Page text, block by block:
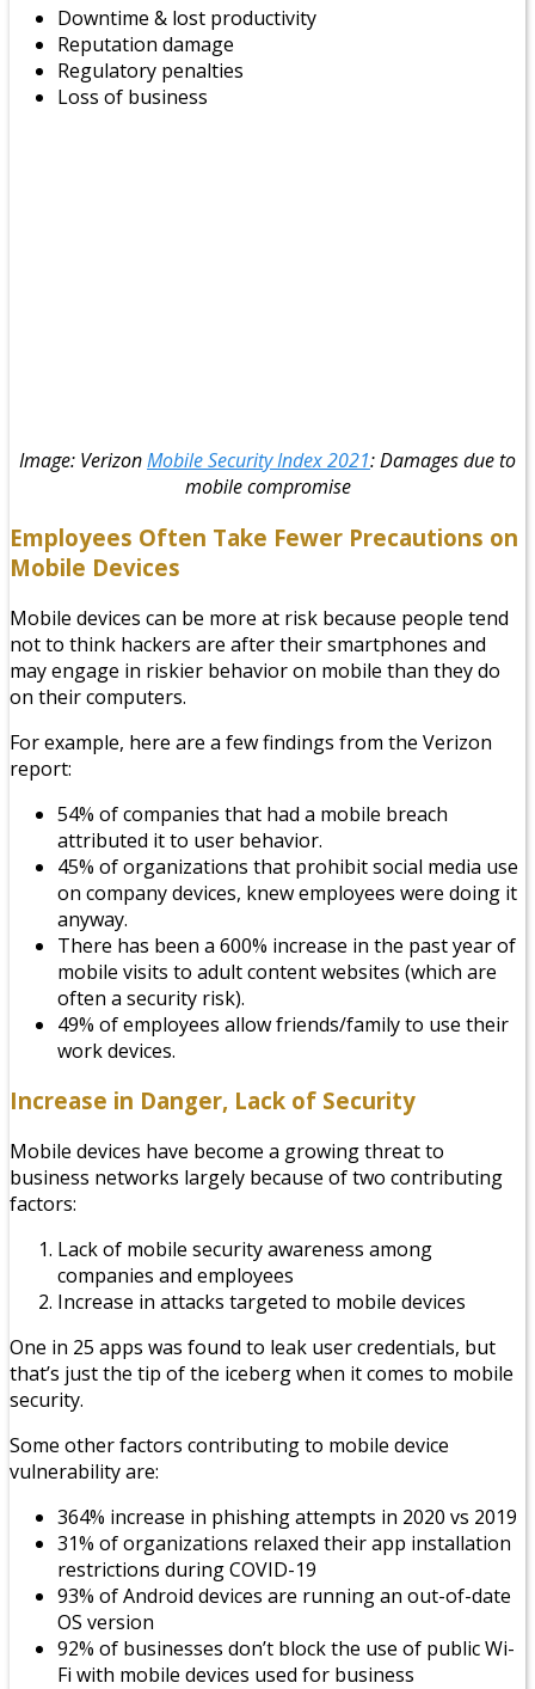
Downtime & lost productivity
Reputation damage
Regulatory penalties
Loss of business
Image: VerizonMobile Security Index 2021: Damages due to
mobile compromise
Employees Often Take Fewer Precautions on
Mobile Devices
Mobile devices can be more at risk because people tend
not to think hackers are after their smartphones and
may engage in riskier behavior on mobile than they do
on their computers.
For example, here are a few findings from the Verizon
report:
54% of companies that had a mobile breach
attributed it to user behavior.
45% of organizations that prohibit social media use
on company devices, knew employees were doing it
anyway.
There has been a 600% increase in the past year of
mobile visits to adult content websites (which are
often a security risk).
49% of employees allow friends/family to use their
work devices.
Increase in Danger, Lack of Security
Mobile devices have become a growing threat to
business networks largely because of two contributing
factors:
Lack of mobile security awareness among
companies and employees
Increase in attacks targeted to mobile devices
One in 25 apps was found to leak user credentials, but
that’s just the tip of the iceberg when it comes to mobile
security.
Some other factors contributing to mobile device
vulnerability are:
364% increase in phishing attempts in 2020 vs 2019
31% of organizations relaxed their app installation
restrictions during COVID-19
93% of Android devices are running an out-of-date
OS version
92% of businesses don’t block the use of public Wi-
Fi with mobile devices used for business